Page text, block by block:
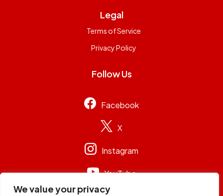
We value your privacy
Legal
Terms of Service
Privacy Policy
Follow Us
Facebook
X
Instagram
YouTube